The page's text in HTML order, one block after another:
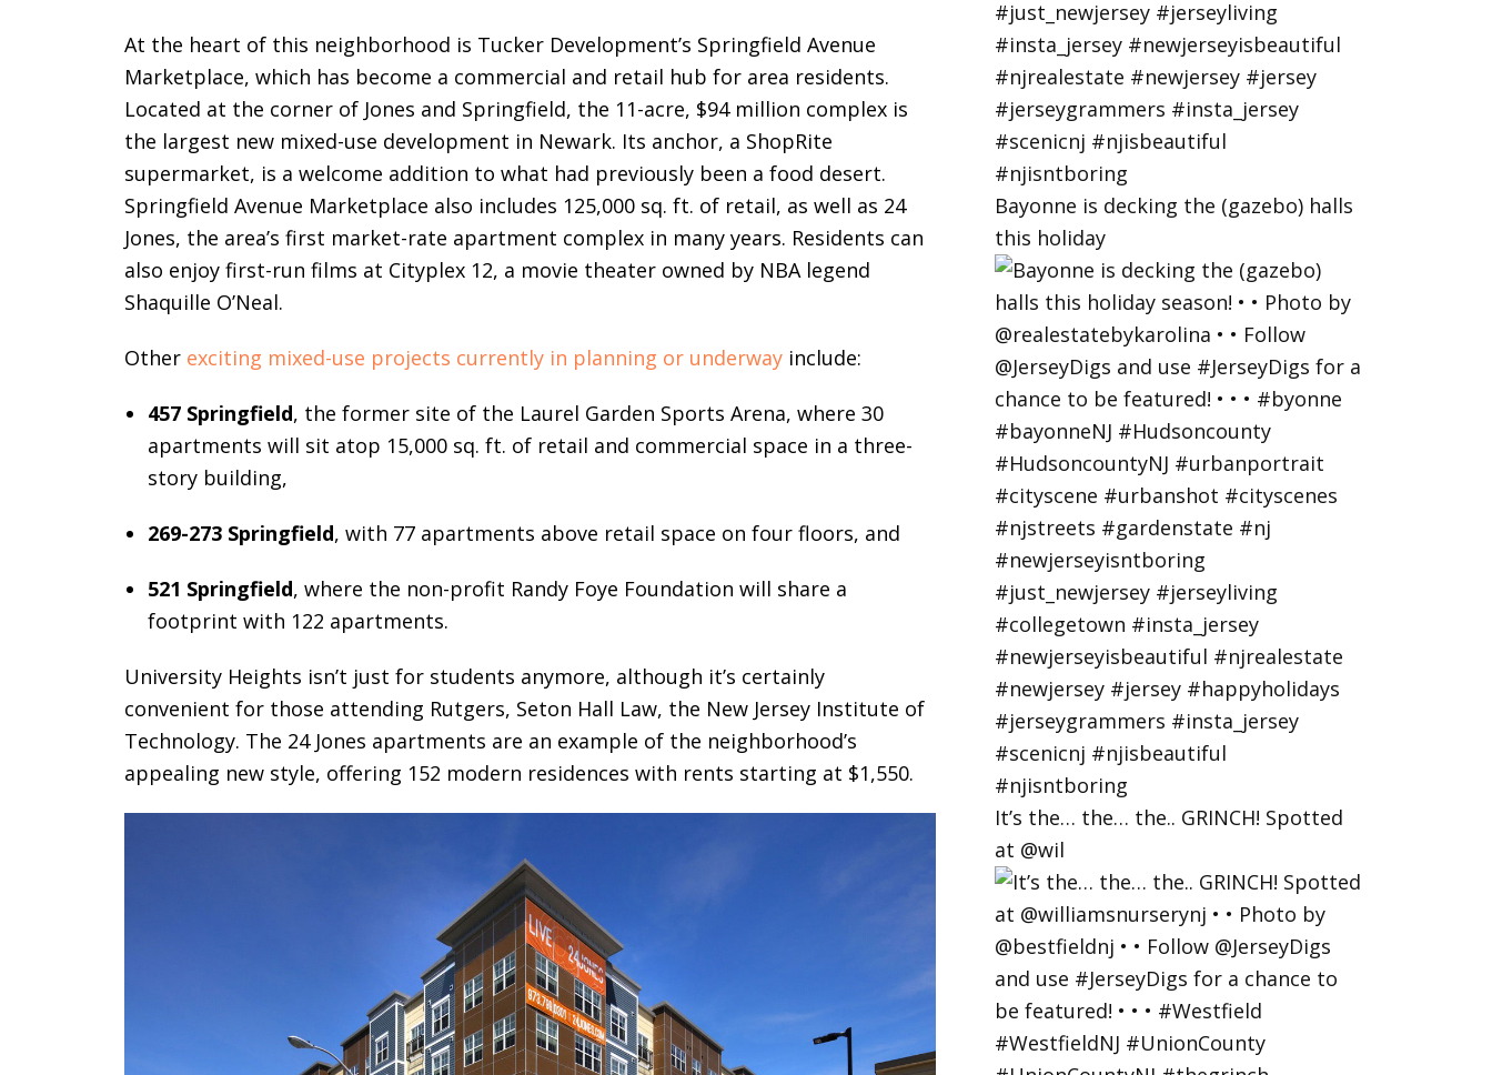
At the heart of this neighborhood is Tucker Development’s Springfield Avenue
Marketplace, which has become a commercial and retail hub for area residents.
Located at the corner of Jones and Springfield, the 11-acre, $94 million complex is
the largest new mixed-use development in Newark. Its anchor, a ShopRite
supermarket, is a welcome addition to what had previously been a food desert.
Springfield Avenue Marketplace also includes 125,000 sq. ft. of retail, as well as 24
Jones, the area’s first market-rate apartment complex in many years. Residents can
also enjoy first-run films at Cityplex 12, a movie theater owned by NBA legend
Shaquille O’Neal.
Other exciting mixed-use projects currently in planning or underway include:
457 Springfield, the former site of the Laurel Garden Sports Arena, where 30
apartments will sit atop 15,000 sq. ft. of retail and commercial space in a three-
story building,
269-273 Springfield, with 77 apartments above retail space on four floors, and
521 Springfield, where the non-profit Randy Foye Foundation will share a
footprint with 122 apartments.
University Heights isn’t just for students anymore, although it’s certainly
convenient for those attending Rutgers, Seton Hall Law, the New Jersey Institute of
Technology. The 24 Jones apartments are an example of the neighborhood’s
appealing new style, offering 152 modern residences with rents starting at $1,550.
Bayonne is decking the (gazebo) halls
this holiday
It’s the… the… the.. GRINCH! Spotted
at @wil